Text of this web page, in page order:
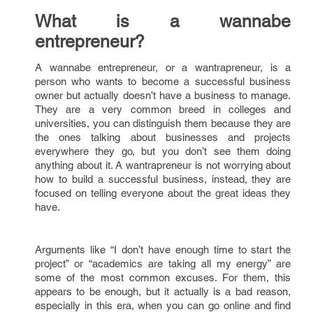
What is a wannabe
entrepreneur?
A wannabe entrepreneur, or a wantrapreneur, is a
person who wants to become a successful business
owner but actually doesn’t have a business to manage.
They are a very common breed in colleges and
universities, you can distinguish them because they are
the ones talking about businesses and projects
everywhere they go, but you don’t see them doing
anything about it. A wantrapreneur is not worrying about
how to build a successful business, instead, they are
focused on telling everyone about the great ideas they
have.
Arguments like “I don’t have enough time to start the
project” or “academics are taking all my energy” are
some of the most common excuses. For them, this
appears to be enough, but it actually is a bad reason,
especially in this era, when you can go online and find